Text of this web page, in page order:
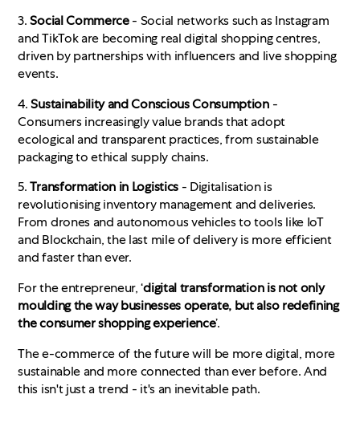
3.Social Commerce- Social networks such as Instagram
and TikTok are becoming real digital shopping centres,
driven by partnerships with influencers and live shopping
events.
4.Sustainability and Conscious Consumption -
Consumers increasingly value brands that adopt
ecological and transparent practices, from sustainable
packaging to ethical supply chains.
5.Transformation in Logistics- Digitalisation is
revolutionising inventory management and deliveries.
From drones and autonomous vehicles to tools like IoT
and Blockchain, the last mile of delivery is more efficient
and faster than ever.
For the entrepreneur, ‘digital transformation is not only
moulding the way businesses operate, but also redefining
the consumer shopping experience’.
The e-commerce of the future will be more digital, more
sustainable and more connected than ever before. And
this isn't just a trend - it's an inevitable path.